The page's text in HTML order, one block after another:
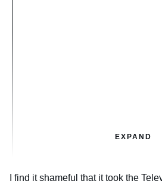
EXPAND
I find it shameful that it took the